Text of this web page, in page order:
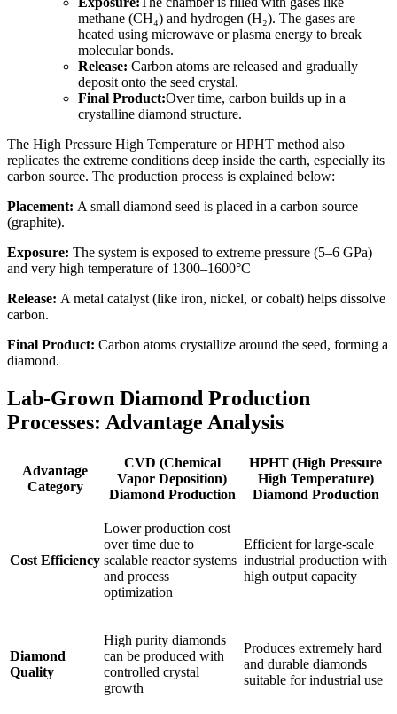
methane (CH₄) and hydrogen (H₂). The gases are
heated using microwave or plasma energy to break
molecular bonds.
Release: Carbon atoms are released and gradually
deposit onto the seed crystal.
Final Product:Over time, carbon builds up in a
crystalline diamond structure.
The High Pressure High Temperature or HPHT method also
replicates the extreme conditions deep inside the earth, especially its
carbon source. The production process is explained below:
Placement: A small diamond seed is placed in a carbon source
(graphite).
Exposure: The system is exposed to extreme pressure (5–6 GPa)
and very high temperature of 1300–1600°C
Release: A metal catalyst (like iron, nickel, or cobalt) helps dissolve
carbon.
Final Product: Carbon atoms crystallize around the seed, forming a
diamond.
Lab-Grown Diamond Production
Processes: Advantage Analysis
Advantage
Category
CVD (Chemical
Vapor Deposition)
Diamond Production
HPHT (High Pressure
High Temperature)
Diamond Production
Cost Efficiency
Lower production cost
over time due to
scalable reactor systems
and process
optimization
Efficient for large-scale
industrial production with
high output capacity
Diamond
Quality
High purity diamonds
can be produced with
controlled crystal
growth
Produces extremely hard
and durable diamonds
suitable for industrial use